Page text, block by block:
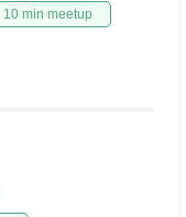
10 min meetup